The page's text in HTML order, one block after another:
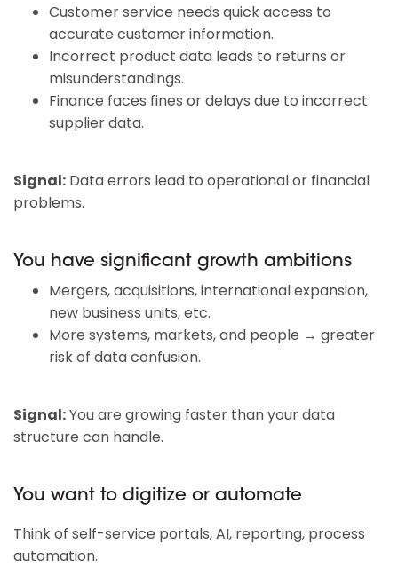
Customer service needs quick access to
accurate customer information.
Incorrect product data leads to returns or
misunderstandings.
Finance faces fines or delays due to incorrect
supplier data.
Signal: Data errors lead to operational or financial
problems.
You have significant growth ambitions
Mergers, acquisitions, international expansion,
new business units, etc.
More systems, markets, and people → greater
risk of data confusion.
Signal:You are growing faster than your data
structure can handle.
You want to digitize or automate
Think of self-service portals, AI, reporting, process
automation.